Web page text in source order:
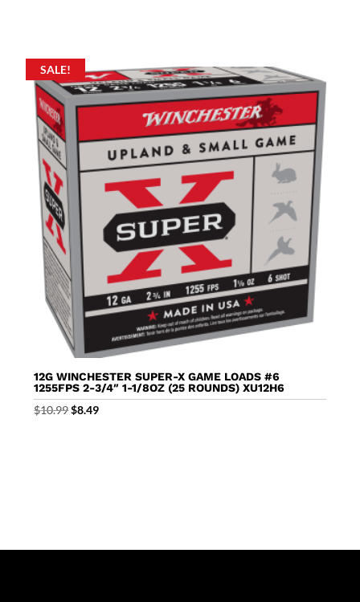
SALE!
12G WINCHESTER SUPER-X GAME LOADS #6
1255FPS 2-3/4″ 1-1/8OZ (25 ROUNDS) XU12H6
$10.99 Original
$8.49Current